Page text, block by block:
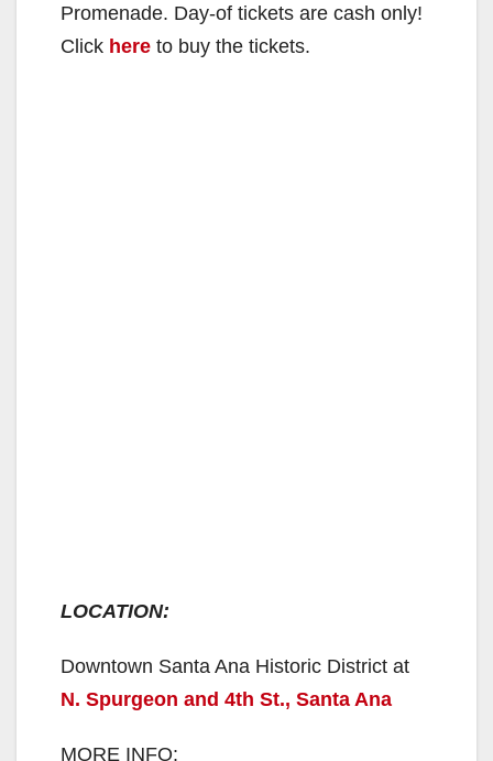
Promenade. Day-of tickets are cash only!
Click here to buy the tickets.
LOCATION:
Downtown Santa Ana Historic District at
N. Spurgeon and 4th St., Santa Ana
MORE INFO: